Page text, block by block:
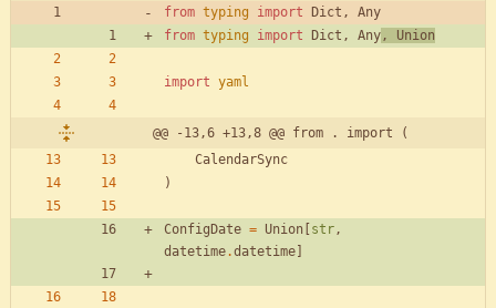
from typing import Dict ,
Any
from typing import Dict , Any, Union
import yaml
@@ -13,6 +13,8 @@ from . import (
CalendarSync
)
ConfigDate = Union str,
datetime.datetime